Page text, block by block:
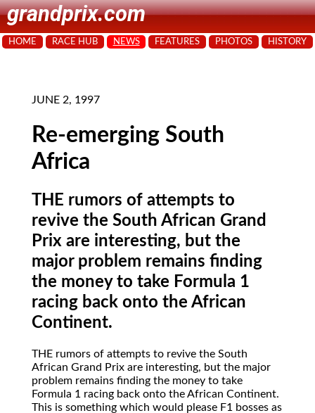
grandprix.com
HOME RACE HUB NEWS FEATURES PHOTOS HISTORY
JUNE 2, 1997
Re-emerging South
Africa
THE rumors of attempts to
revive the South African Grand
Prix are interesting, but the
major problem remains finding
the money to take Formula 1
racing back onto the African
Continent.
THE rumors of attempts to revive the South
African Grand Prix are interesting, but the major
problem remains finding the money to take
Formula 1 racing back onto the African Continent.
This is something which would please F1 bosses as